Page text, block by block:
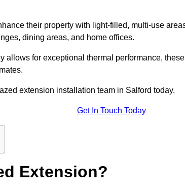
their property with light-filled, multi-use
dining areas, and home offices.
allows for exceptional thermal performance,
extension installation team in Salford today.
Get In Touch Today
Extension?